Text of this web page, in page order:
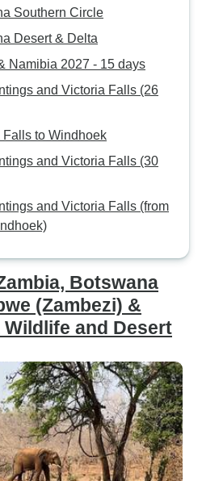
Southern Circle
Desert & Delta
Namibia 2027 - 15 days
and Victoria Falls (26
to Windhoek
and Victoria Falls (30
and Victoria Falls (from
Botswana
(Zambezi) &
and Desert